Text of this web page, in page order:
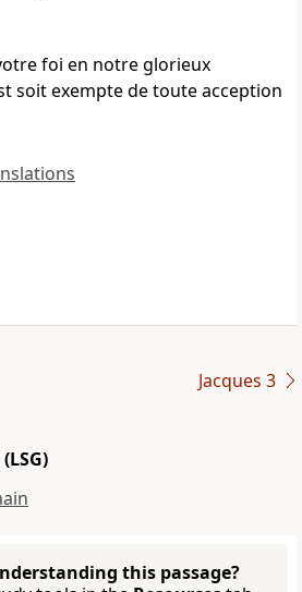
foi en notre glorieux
soit exempte de toute acception
Jacques 3
(LSG)
this passage?